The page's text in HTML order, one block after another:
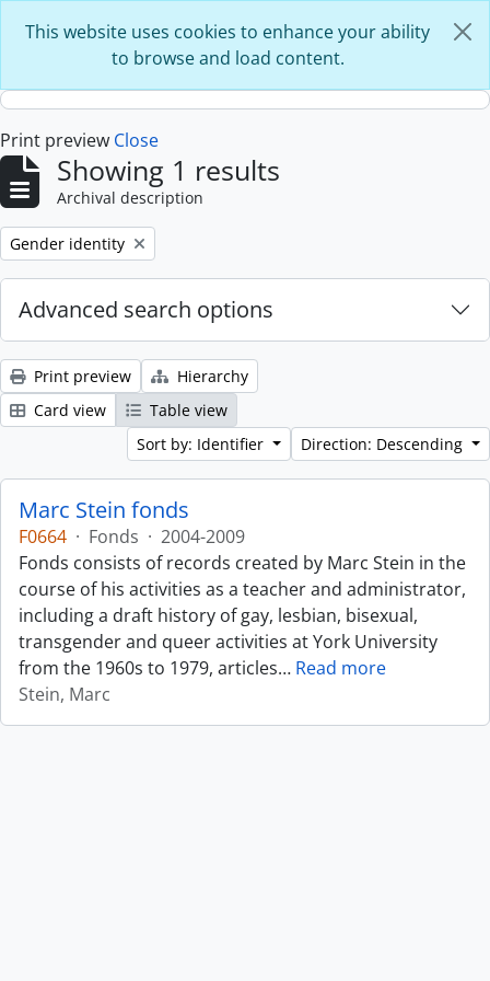
This website uses cookies to enhance your ability
to browse and load content.
Print preview Close
Showing 1 results
Archival description
Remove filter:
Gender identity
Advanced search options
Print preview
Hierarchy
Card view
Table view
Sort by: Identifier
Direction: Descending
Marc Stein fonds
F0664 · Fonds · 2004-2009
Fonds consists of records created by Marc Stein in the
course of his activities as a teacher and administrator,
including a draft history of gay, lesbian, bisexual,
transgender and queer activities at York University
from the 1960s to 1979, articles… Read more
Stein, Marc